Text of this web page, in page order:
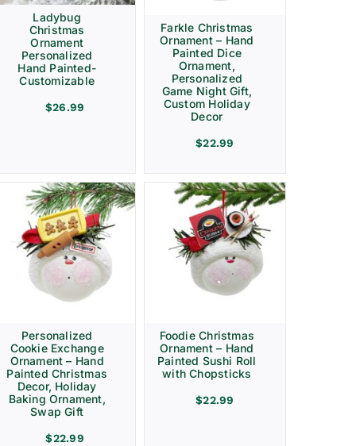
Ladybug
Christmas
Ornament
Personalized
Hand Painted-
Customizable
$26.99
Farkle Christmas
Ornament – Hand
Painted Dice
Ornament,
Personalized
Game Night Gift,
Custom Holiday
Decor
$22.99
Personalized
Cookie Exchange
Ornament – Hand
Painted Christmas
Decor, Holiday
Baking Ornament,
Swap Gift
$22.99
Foodie Christmas
Ornament – Hand
Painted Sushi Roll
with Chopsticks
$22.99